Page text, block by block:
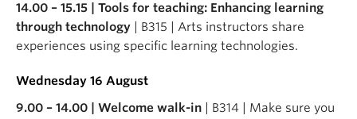
14.00 – 15.15 | Tools for teaching: Enhancing learning
through technology | B315 | Arts instructors share
experiences using specific learning technologies.
Wednesday 16 August
9.00 – 14.00 | Welcome walk-in
| B314 | Make sure you